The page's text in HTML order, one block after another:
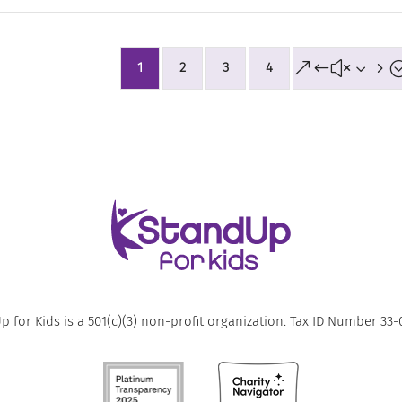
1 2 3 4
for Kids is a 501(c)(3) non-profit organization. Tax ID Number 33-